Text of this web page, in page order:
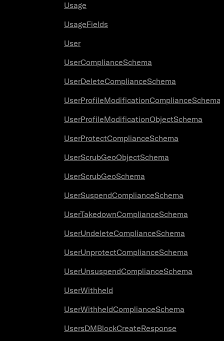
Usage
UsageFields
User
UserComplianceSchema
UserDeleteComplianceSchema
UserProfileModificationComplianceSchema
UserProfileModificationObjectSchema
UserProtectComplianceSchema
UserScrubGeoObjectSchema
UserScrubGeoSchema
UserSuspendComplianceSchema
UserTakedownComplianceSchema
UserUndeleteComplianceSchema
UserUnprotectComplianceSchema
UserUnsuspendComplianceSchema
UserWithheld
UserWithheldComplianceSchema
UsersDMBlockCreateResponse